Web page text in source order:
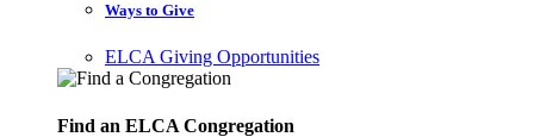
Ways to Give
ELCA Giving Opportunities
Find an ELCA Congregation